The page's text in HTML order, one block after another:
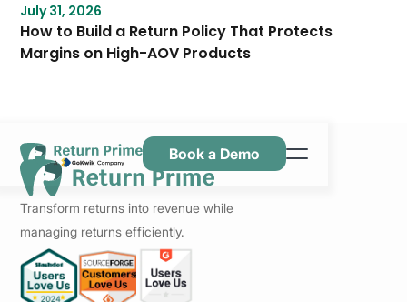
July 31, 2026
How to Build a Return Policy That Protects
Margins on High-AOV Products
Caractéristiques
Ressources
Tarification
Book a Demo
Transform returns into revenue while
managing returns efficiently.